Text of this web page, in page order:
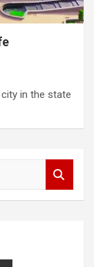
in the state